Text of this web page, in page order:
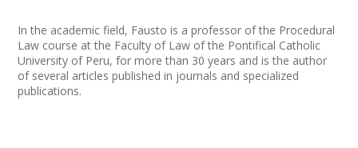
In the academic field, Fausto is a professor of the Procedural
Law course at the Faculty of Law of the Pontifical Catholic
University of Peru, for more than 30 years and is the author
of several articles published in journals and specialized
publications.